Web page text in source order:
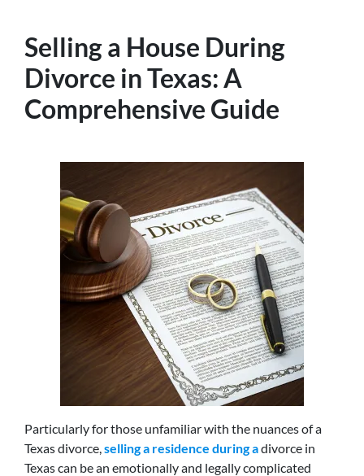
Selling a House During
Divorce in Texas: A
Comprehensive Guide
Particularly for those unfamiliar with the nuances of a
Texas divorce, selling a residence during adivorce in
Texas can be an emotionally and legally complicated